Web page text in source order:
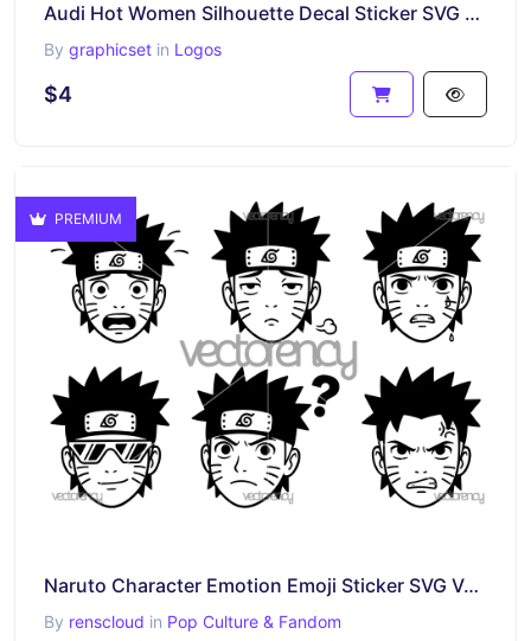
Audi Hot Women Silhouette Decal Sticker SVG Files
By graphicset in Logos
$4
PREMIUM
Naruto Character Emotion Emoji Sticker SVG Vector
By renscloud in Pop Culture & Fandom